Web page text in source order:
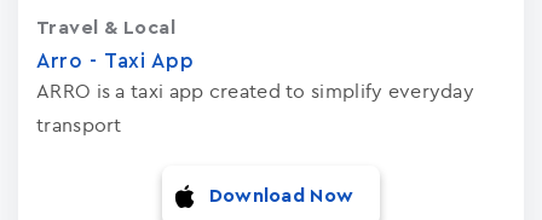
Arro - Taxi App
ARRO is a taxi app created to simplify everyday
transport
Travel & Local
Download Now